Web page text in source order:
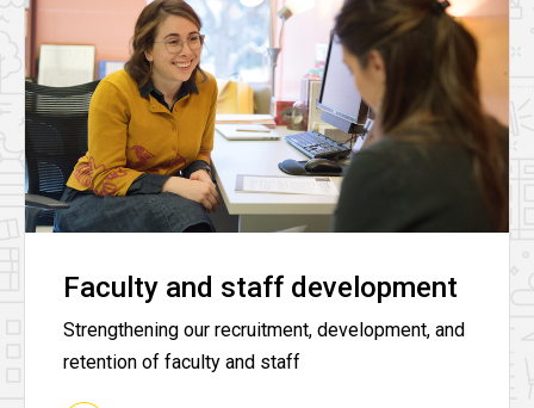
Faculty and staff development
Strengthening our recruitment, development, and
retention of faculty and staff